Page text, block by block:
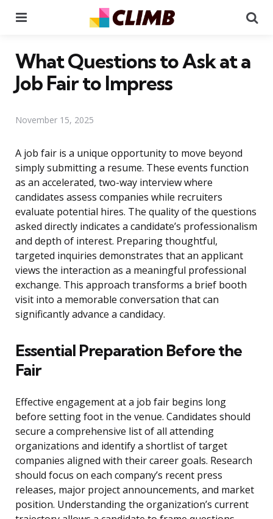
What Questions to Ask at a
Job Fair to Impress
November 15, 2025
A job fair is a unique opportunity to move beyond
simply submitting a resume. These events function
as an accelerated, two-way interview where
candidates assess companies while recruiters
evaluate potential hires. The quality of the questions
asked directly indicates a candidate’s professionalism
and depth of interest. Preparing thoughtful,
targeted inquiries demonstrates that an applicant
views the interaction as a meaningful professional
exchange. This approach transforms a brief booth
visit into a memorable conversation that can
significantly advance a candidacy.
Essential Preparation Before the
Fair
Effective engagement at a job fair begins long
before setting foot in the venue. Candidates should
secure a comprehensive list of all attending
organizations and identify a shortlist of target
companies aligned with their career goals. Research
should focus on each company’s recent press
releases, major project announcements, and market
position. Understanding the organization’s current